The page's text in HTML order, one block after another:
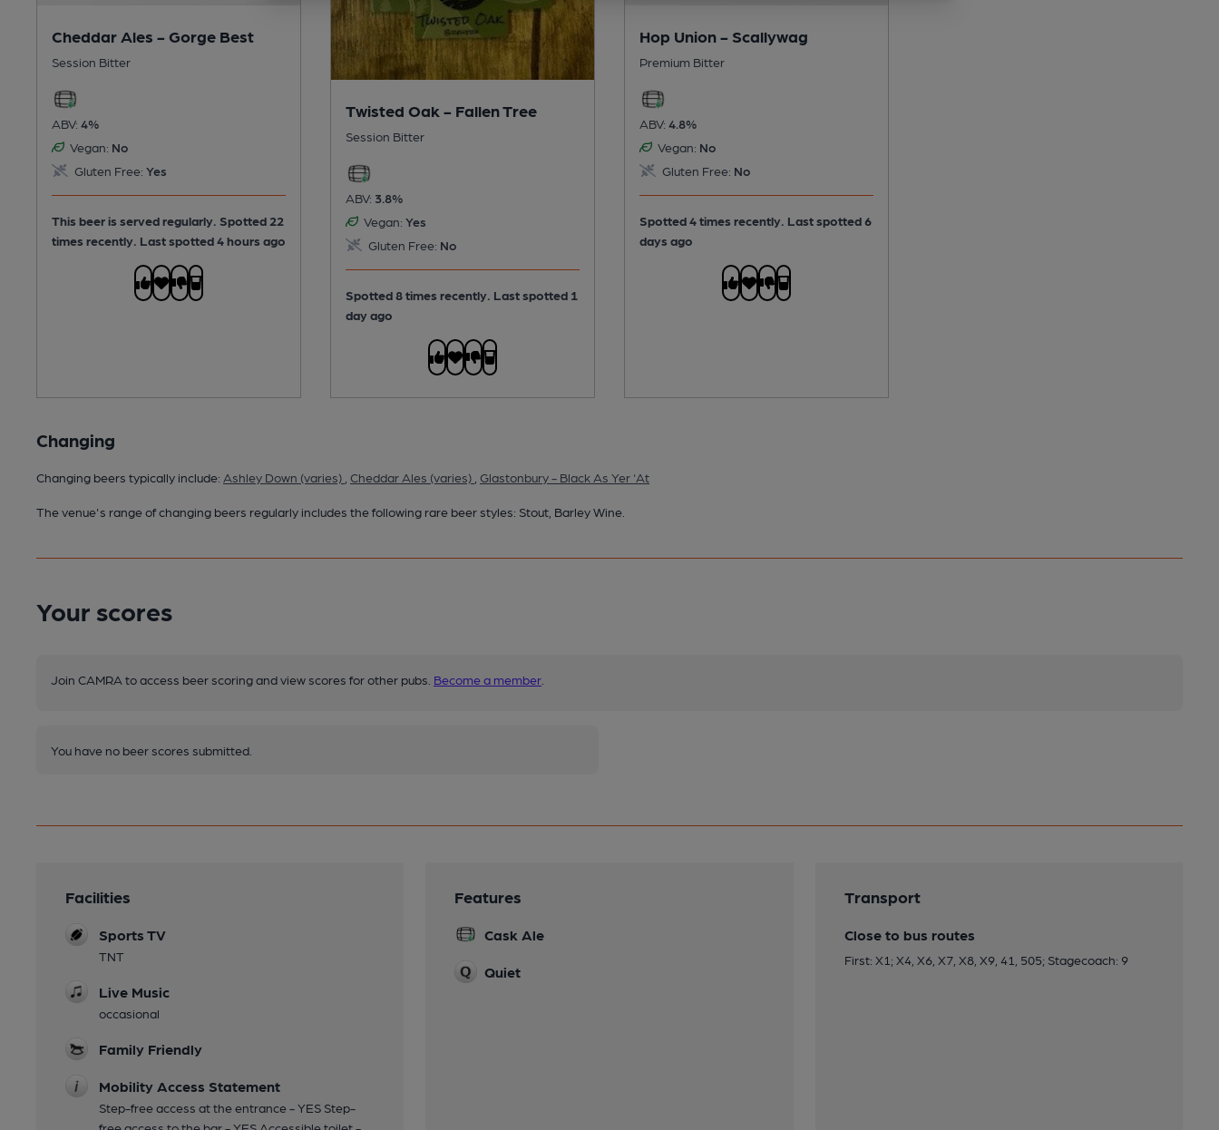
Cheddar Ales - Gorge Best
Session Bitter
ABV: 4%
Vegan: No
Gluten Free: Yes
This beer is served regularly. Spotted 22
times recently. Last spotted 4 hours ago
Twisted Oak - Fallen Tree
Session Bitter
ABV: 3.8%
Vegan: Yes
Gluten Free: No
Spotted 8 times recently. Last spotted 1
day ago
Hop Union - Scallywag
Premium Bitter
ABV: 4.8%
Vegan: No
Gluten Free: No
Spotted 4 times recently. Last spotted 6
days ago
Changing
Changing beers typically include: Ashley Down (varies) Cheddar Ales (varies) Glastonbury - Black As Yer 'At
The venue's range of changing beers regularly includes the following rare beer styles: Stout, Barley Wine.
Your scores
Join CAMRA to access beer scoring and view scores for other pubs. Become a member
You have no beer scores submitted.
Facilities
Sports TV
TNT
Live Music
occasional
Family Friendly
Mobility Access Statement
Step-free access at the entrance - YES Step-
free access to the bar - YES Accessible toilet -
Features
Cask Ale
Quiet
Transport
Close to bus routes
First: X1; X4, X6, X7, X8, X9, 41, 505; Stagecoach: 9